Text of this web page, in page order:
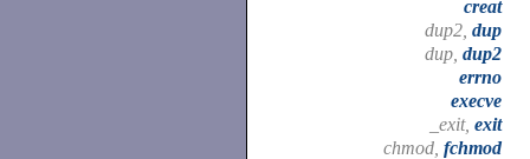
creat
dup2, dup
dup, dup2
errno
execve
_exit, exit
chmod, fchmod